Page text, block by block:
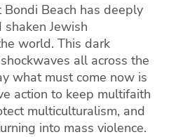
Beach has deeply
Jewish
world. This dark
all across the
what must come now is
action to keep multifaith
multiculturalism, and
into mass violence.